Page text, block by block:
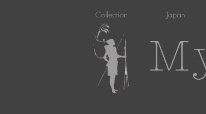
Collection Japan